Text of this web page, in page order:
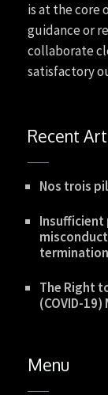
is at the core
guidance or
collaborate
satisfactory
Recent
Nos trois
Insufficient
The Right
(COVID-19)
Menu